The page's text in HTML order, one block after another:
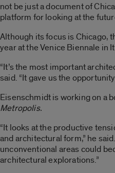
not be just a document of
platform for looking at the
Although its focus is Chicago,
year at the Venice Biennale in
“It’s the most important
said. “It gave us the
Eisenschmidt is working on a
Metropolis.
“It looks at the productive
and architectural form,” he
unconventional areas could
architectural explorations.”